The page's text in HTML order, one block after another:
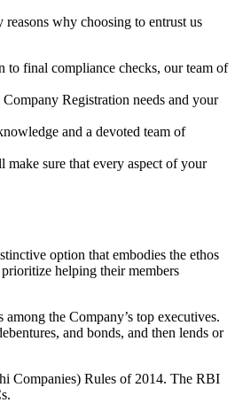
why choosing to entrust us
to final compliance checks, our team of
Registration needs and your
and a devoted team of
sure that every aspect of your
option that embodies the ethos
helping their members
the Company’s top executives.
and bonds, and then lends or
Companies) Rules of 2014. The RBI